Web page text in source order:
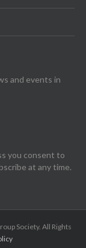
and events in
you consent to
at any time.
Society. All Rights